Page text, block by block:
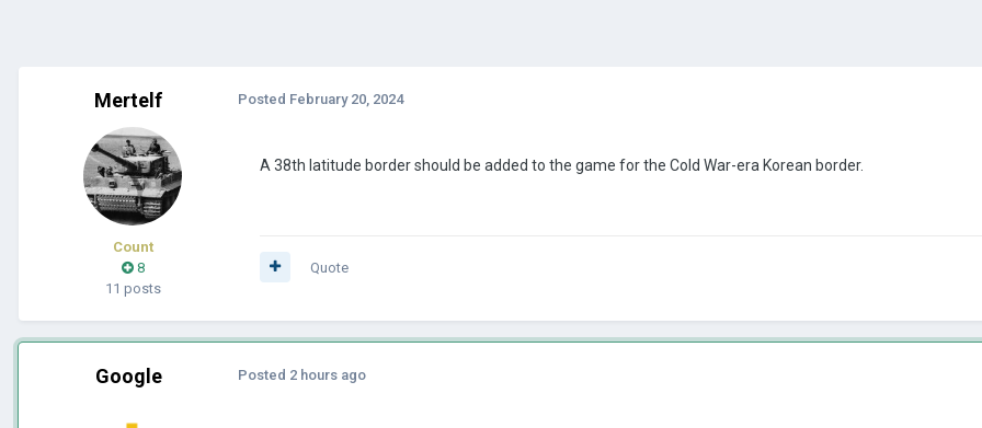
Mertelf
Count
8
11 posts
Posted February 20, 2024
A 38th latitude border should be added to the game for the Cold War-era Korean border.
Quote
Google Posted 2 hours ago